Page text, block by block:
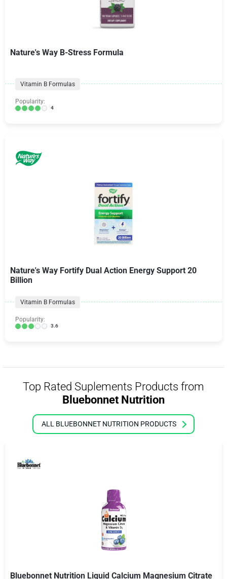
Nature's Way B-Stress Formula
Vitamin B Formulas
Popularity:
4
Nature's Way Fortify Dual Action Energy Support 20
Billion
Vitamin B Formulas
Popularity:
3.6
Top Rated Suplements Products from
Bluebonnet Nutrition
ALL BLUEBONNET NUTRITION PRODUCTS
Bluebonnet Nutrition Liquid Calcium Magnesium Citrate